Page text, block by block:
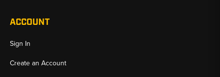
ACCOUNT
Sign In
Create an Account